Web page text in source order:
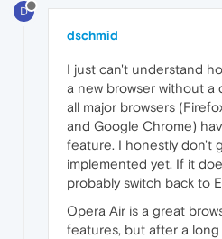
D
dschmid
I just can't understand
a new browser without a
all major browsers
and Google Chrome)
feature. I honestly don't
implemented yet. If it
probably switch back to
Opera Air is a great
features, but after a long